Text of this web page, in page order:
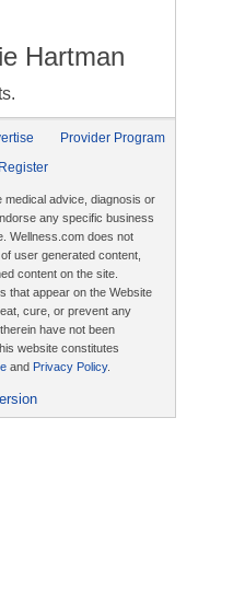
Hartman
Provider Program
Register
advice, diagnosis or
any specific business
Wellness.com does not
user generated content,
content on the site.
that appear on the Website
cure, or prevent any
have not been
website constitutes
and Privacy Policy.